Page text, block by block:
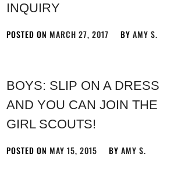
INQUIRY
POSTED ONMARCH 27, 2017 BYAMY S.
BOYS: SLIP ON A DRESS
AND YOU CAN JOIN THE
GIRL SCOUTS!
POSTED ONMAY 15, 2015 BYAMY S.